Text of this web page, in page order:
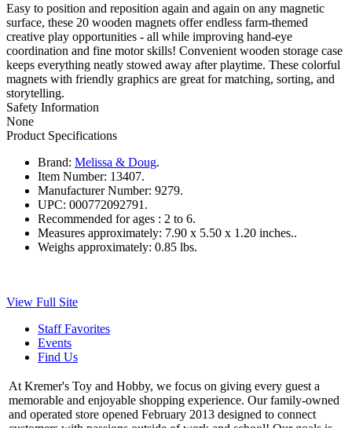
Easy to position and reposition again and again on any magnetic
surface, these 20 wooden magnets offer endless farm-themed
creative play opportunities - all while improving hand-eye
coordination and fine motor skills! Convenient wooden storage case
keeps everything neatly stowed away after playtime. These colorful
magnets with friendly graphics are great for matching, sorting, and
storytelling.
Safety Information
None
Product Specifications
Brand: Melissa & Doug.
Item Number: 13407.
Manufacturer Number: 9279.
UPC: 000772092791.
Recommended for ages : 2 to 6.
Measures approximately: 7.90 x 5.50 x 1.20 inches..
Weighs approximately: 0.85 lbs.
View Full Site
Staff Favorites
Events
Find Us
At Kremer's Toy and Hobby, we focus on giving every guest a
memorable and enjoyable shopping experience. Our family-owned
and operated store opened February 2013 designed to connect